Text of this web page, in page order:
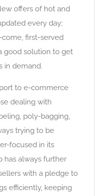
offers of hot and
every day;
first-served
good solution to get
in demand.
to e-commerce
dealing with
poly-bagging,
trying to be
focused in its
has always further
with a pledge to
efficiently, keeping